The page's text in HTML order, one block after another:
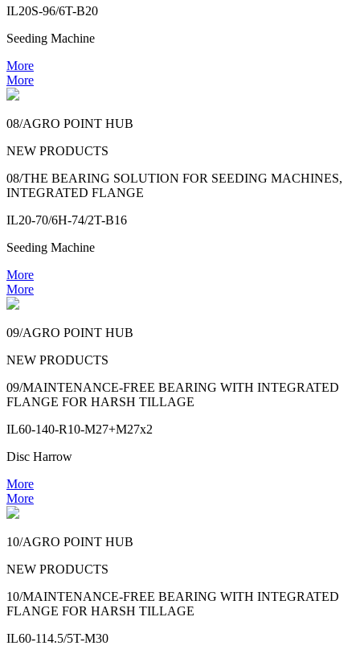
IL20S-96/6T-B20
Seeding Machine
More
More
08/AGRO POINT HUB
NEW PRODUCTS
08/THE BEARING SOLUTION FOR SEEDING MACHINES,
INTEGRATED FLANGE
IL20-70/6H-74/2T-B16
Seeding Machine
More
More
09/AGRO POINT HUB
NEW PRODUCTS
09/MAINTENANCE-FREE BEARING WITH INTEGRATED
FLANGE FOR HARSH TILLAGE
IL60-140-R10-M27+M27x2
Disc Harrow
More
More
10/AGRO POINT HUB
NEW PRODUCTS
10/MAINTENANCE-FREE BEARING WITH INTEGRATED
FLANGE FOR HARSH TILLAGE
IL60-114.5/5T-M30